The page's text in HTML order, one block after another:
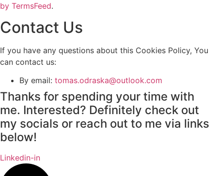
by TermsFeed.
Contact Us
If you have any questions about this Cookies Policy, You
can contact us:
By email: tomas.odraska@outlook.com
Thanks for spending your time with
me. Interested? Definitely check out
my socials or reach out to me via links
below!
Linkedin-in